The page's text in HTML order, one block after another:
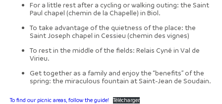
For a little rest after a cycling or walking outing: the Saint
Paul chapel (chemin de la Chapelle) in Biol.
To take advantage of the quietness of the place: the
Saint Joseph chapel in Cessieu (chemin des vignes)
To rest in the middle of the fields: Relais Cyné in Val de
Virieu.
Get together as a family and enjoy the “benefits” of the
spring: the miraculous fountain at Saint-Jean de Soudain.
To find our picnic areas, follow the guide! Télécharger